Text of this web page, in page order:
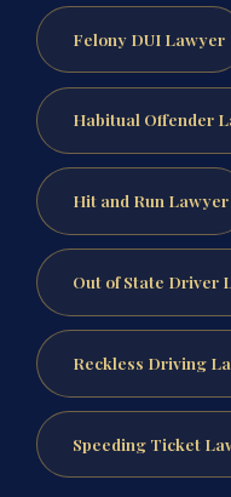
Felony DUI Lawyer
Habitual Offender
Hit and Run Lawyer
Out of State Driver
Reckless Driving
Speeding Ticket